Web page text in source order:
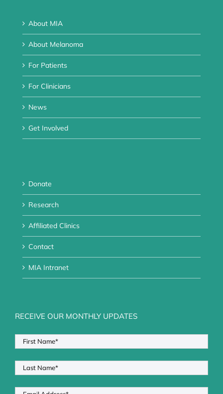
About MIA
About Melanoma
For Patients
For Clinicians
News
Get Involved
Donate
Research
Affiliated Clinics
Contact
MIA Intranet
RECEIVE OUR MONTHLY UPDATES